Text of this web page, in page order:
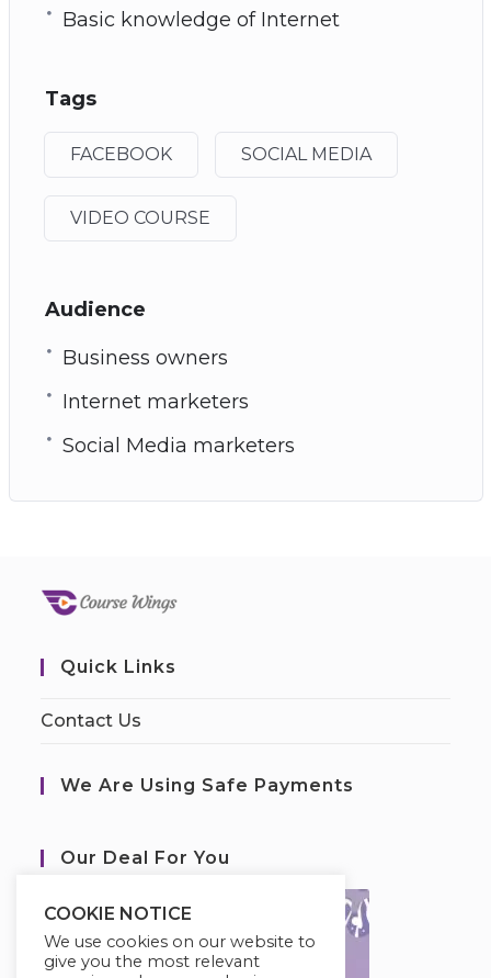
Basic knowledge of Internet
Tags
FACEBOOK SOCIAL MEDIA
VIDEO COURSE
Audience
Business owners
Internet marketers
Social Media marketers
Quick Links
Contact Us
We Are Using Safe Payments
Our Deal For You
COOKIE NOTICE
We use cookies on our website to
give you the most relevant